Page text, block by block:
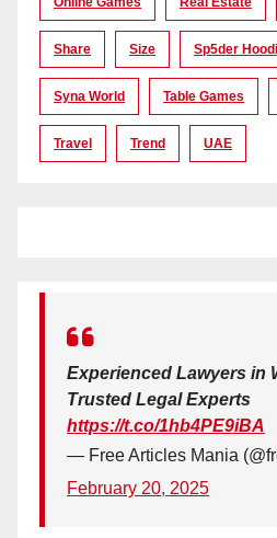
Share Size Sp5der
Syna World Table Games
Travel Trend UAE
Experienced Lawyers in
Trusted Legal Experts
https://t.co/1hb4PE9iBA
— Free Articles Mania
February 20, 2025